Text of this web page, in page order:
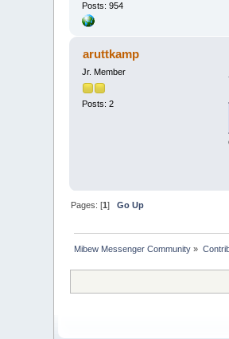
Posts: 954
aruttkamp
Jr. Member
Posts: 2
Pages: [1]Go Up
Mibew Messenger Community »